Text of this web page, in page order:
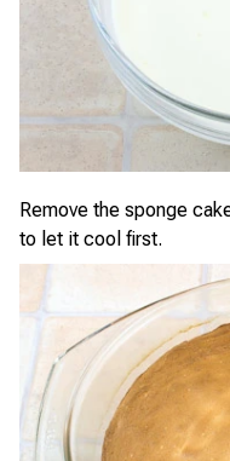
Remove the sponge
to let it cool first.